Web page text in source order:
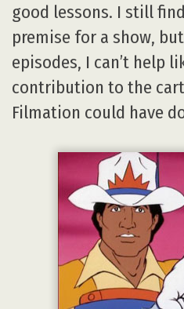
good lessons. I still
premise for a show,
episodes, I can’t help
contribution to the
Filmation could have